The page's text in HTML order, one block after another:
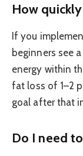
How
If you
beginners see
energy within
fat loss of 1–2
goal after that
Do I need